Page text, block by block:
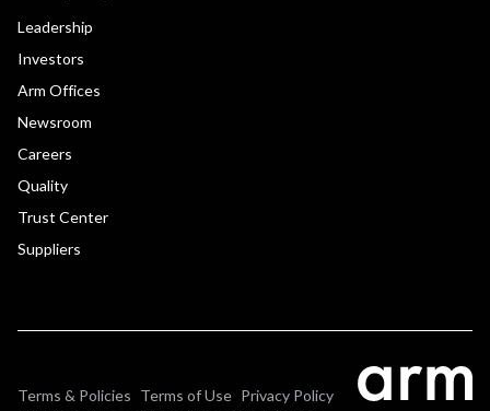
Leadership
Investors
Arm Offices
Newsroom
Careers
Quality
Trust Center
Suppliers
Terms & Policies Terms of Use Privacy Policy